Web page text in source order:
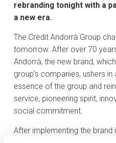
rebranding tonight with a
a new era.
The Crèdit Andorrà Group
tomorrow. After over 70
Andorrà, the new brand,
group’s companies, ushers
essence of the group and
service, pioneering spirit,
social commitment.
After implementing the brand